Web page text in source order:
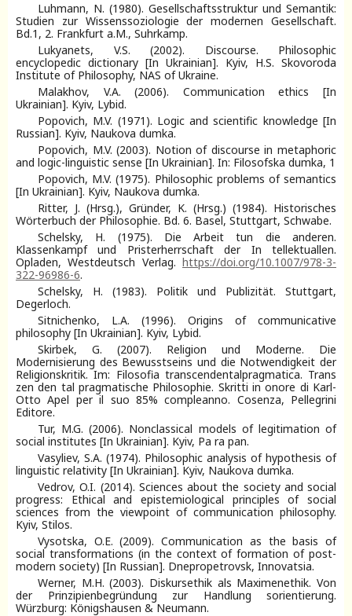
Luhmann, N. (1980). Gesellschaftsstruktur und Semantik:
Studien zur Wissenssoziologie der modernen Gesellschaft.
Bd.1, 2. Frankfurt a.M., Suhrkamp.
Lukyanets, V.S. (2002). Discourse. Philosophic
encyclopedic dictionary [In Ukrainian]. Kyiv, H.S. Skovoroda
Institute of Philosophy, NAS of Ukraine.
Malakhov, V.A. (2006). Communication ethics [In
Ukrainian]. Kyiv, Lybid.
Popovich, M.V. (1971). Logic and scientific knowledge [In
Russian]. Kyiv, Naukova dumka.
Popovich, M.V. (2003). Notion of discourse in metaphoric
and logic-linguistic sense [In Ukrainian]. In: Filosofska dumka, 1
Popovich, M.V. (1975). Philosophic problems of semantics
[In Ukrainian]. Kyiv, Naukova dumka.
Ritter, J. (Hrsg.), Gründer, K. (Hrsg.) (1984). Historisches
Wörterbuch der Philosophie. Bd. 6. Basel, Stuttgart, Schwabe.
Schelsky, H. (1975). Die Arbeit tun die anderen.
Klassenkampf und Pristerherrschaft der In tellektuallen.
Opladen, Westdeutsch Verlag. https://doi.org/10.1007/978-3-
322-96986-6.
Schelsky, H. (1983). Politik und Publizität. Stuttgart,
Degerloch.
Sitnichenko, L.A. (1996). Origins of communicative
philosophy [In Ukrainian]. Kyiv, Lybid.
Skirbek, G. (2007). Religion und Moderne. Die
Modernisierung des Bewusstseins und die Notwendigkeit der
Religionskritik. Im: Filosofia transcendentalpragmatica. Trans
zen den tal pragmatische Philosophie. Skritti in onore di Karl-
Otto Apel per il suo 85% compleanno. Cosenza, Pellegrini
Editore.
Tur, M.G. (2006). Nonclassical models of legitimation of
social institutes [In Ukrainian]. Kyiv, Pa ra pan.
Vasyliev, S.A. (1974). Philosophic analysis of hypothesis of
linguistic relativity [In Ukrainian]. Kyiv, Naukova dumka.
Vedrov, O.I. (2014). Sciences about the society and social
progress: Ethical and epistemiological principles of social
sciences from the viewpoint of communication philosophy.
Kyiv, Stilos.
Vysotska, O.E. (2009). Communication as the basis of
social transformations (in the context of formation of post-
modern society) [In Russian]. Dnepropetrovsk, Innovatsia.
Werner, M.H. (2003). Diskursethik als Maximenethik. Von
der Prinzipienbegründung zur Handlung sorientierung.
Würzburg: Königshausen & Neumann.